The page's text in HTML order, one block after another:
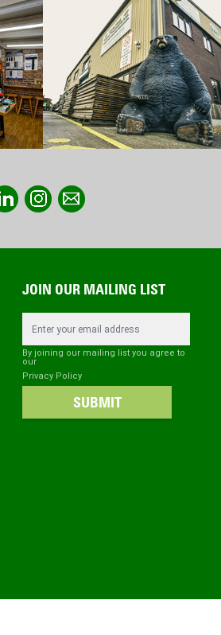
JOIN OUR MAILING LIST
By joining our mailing list you agree to
our
Privacy Policy
SUBMIT